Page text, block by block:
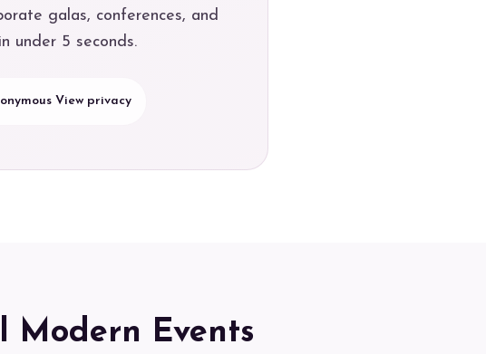
galas, conferences, and
in under 5 seconds.
View privacy
Modern Events